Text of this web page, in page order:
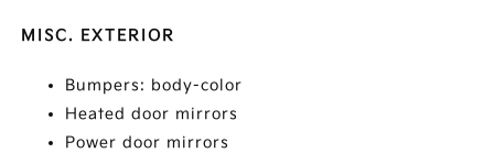
MISC. EXTERIOR
Bumpers: body-color
Heated door mirrors
Power door mirrors